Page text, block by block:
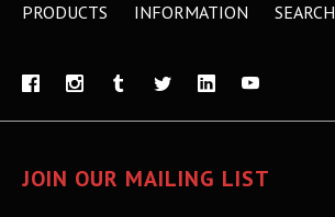
PRODUCTS INFORMATION SEARCH
JOIN OUR MAILING LIST